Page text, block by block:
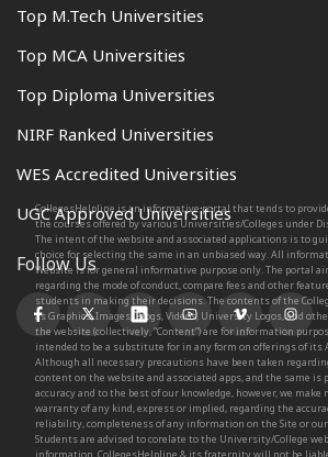
Top M.Tech Universities
Top MCA Universities
Top Diploma Universities
NIRF Ranked Universities
WES Accredited Universities
UGC Approved Universities
Follow Us
CollegesHelpline is an informative portal that tends to
the courses offered by various Universities/Colleges under
The intent of the website and associated applications is to
choice for selecting the same in an unbiased way. All
Website is for general informative purpose only. The portal
regarding the mode of conduct, compare fees and other
students in making their decisions. The contents of the
as Graphics, Images, Blogs, Videos, University Logos, and
the website (collectively, “Content”) are for information
intended to be a substitute for in any form on offerings of its
Although all necessary precautions have been taken
content on the website and associated apps, and the same is
accuracy and to the best of our knowledge, however, we
warranty of any kind, express or implied, regarding the
reliability, completeness of any information on the Site or
Students are advised to corelate to the University/College